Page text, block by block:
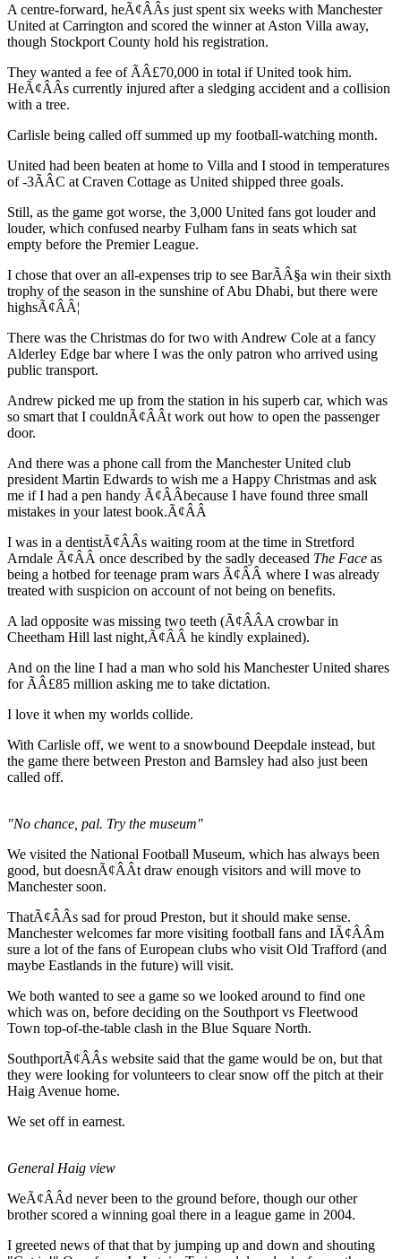
A centre-forward, heÃ¢ÂÂs just spent six weeks with Manchester
United at Carrington and scored the winner at Aston Villa away,
though Stockport County hold his registration.
They wanted a fee of ÃÂ£70,000 in total if United took him.
HeÃ¢ÂÂs currently injured after a sledging accident and a collision
with a tree.
Carlisle being called off summed up my football-watching month.
United had been beaten at home to Villa and I stood in temperatures
of -3ÃÂC at Craven Cottage as United shipped three goals.
Still, as the game got worse, the 3,000 United fans got louder and
louder, which confused nearby Fulham fans in seats which sat
empty before the Premier League.
I chose that over an all-expenses trip to see BarÃÂ§a win their sixth
trophy of the season in the sunshine of Abu Dhabi, but there were
highsÃ¢ÂÂ¦
There was the Christmas do for two with Andrew Cole at a fancy
Alderley Edge bar where I was the only patron who arrived using
public transport.
Andrew picked me up from the station in his superb car, which was
so smart that I couldnÃ¢ÂÂt work out how to open the passenger
door.
And there was a phone call from the Manchester United club
president Martin Edwards to wish me a Happy Christmas and ask
me if I had a pen handy Ã¢ÂÂbecause I have found three small
mistakes in your latest book.Ã¢ÂÂ
I was in a dentistÃ¢ÂÂs waiting room at the time in Stretford
Arndale Ã¢ÂÂ once described by the sadly deceased The Face as
being a hotbed for teenage pram wars Ã¢ÂÂ where I was already
treated with suspicion on account of not being on benefits.
A lad opposite was missing two teeth (Ã¢ÂÂA crowbar in
Cheetham Hill last night,Ã¢ÂÂ he kindly explained).
And on the line I had a man who sold his Manchester United shares
for ÃÂ£85 million asking me to take dictation.
I love it when my worlds collide.
With Carlisle off, we went to a snowbound Deepdale instead, but
the game there between Preston and Barnsley had also just been
called off.
"No chance, pal. Try the museum"
We visited the National Football Museum, which has always been
good, but doesnÃ¢ÂÂt draw enough visitors and will move to
Manchester soon.
ThatÃ¢ÂÂs sad for proud Preston, but it should make sense.
Manchester welcomes far more visiting football fans and IÃ¢ÂÂm
sure a lot of the fans of European clubs who visit Old Trafford (and
maybe Eastlands in the future) will visit.
We both wanted to see a game so we looked around to find one
which was on, before deciding on the Southport vs Fleetwood
Town top-of-the-table clash in the Blue Square North.
SouthportÃ¢ÂÂs website said that the game would be on, but that
they were looking for volunteers to clear snow off the pitch at their
Haig Avenue home.
We set off in earnest.
General Haig view
WeÃ¢ÂÂd never been to the ground before, though our other
brother scored a winning goal there in a league game in 2004.
I greeted news of that that by jumping up and down and shouting